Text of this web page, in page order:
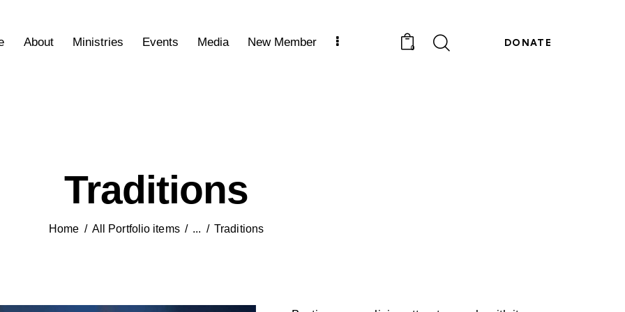
About Ministries Events Media New Member 0
DONATE
Traditions
Home All Portfolio items ... Traditions